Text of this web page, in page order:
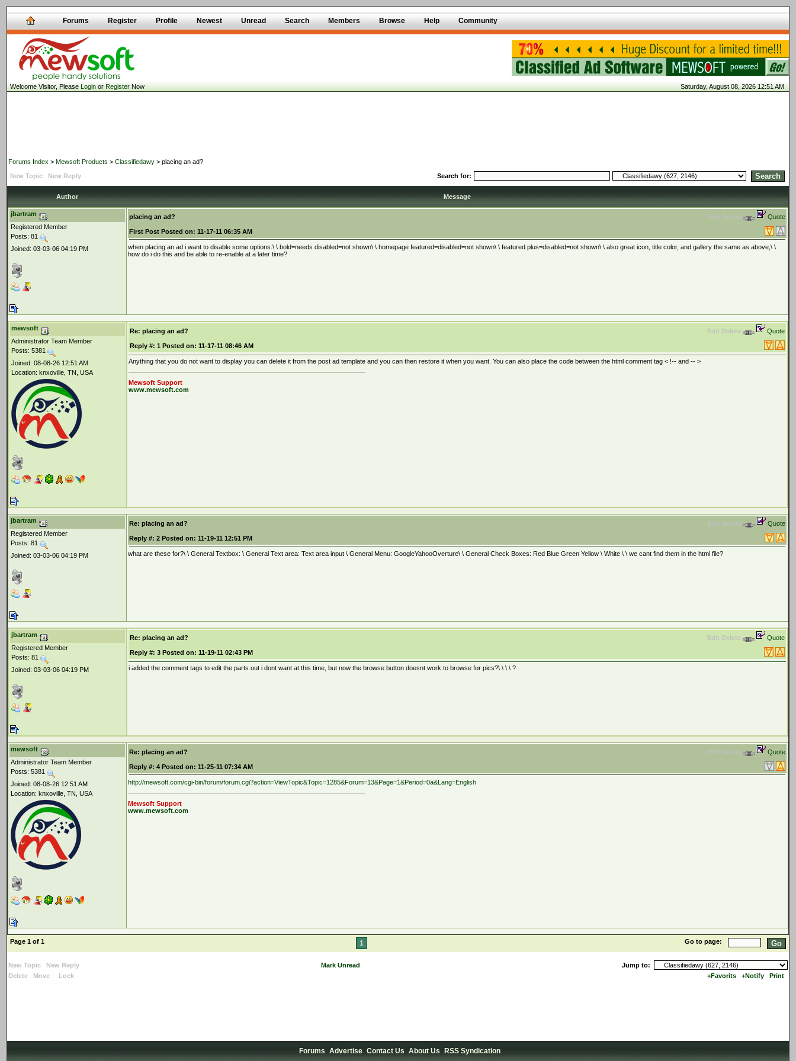
Forums Register Profile Newest Unread Search Members Browse Help Community
Welcome Visitor, PleaseLoginorRegisterNow Saturday, August 08, 2026 12:51 AM
Forums Index > Mewsoft Products > Classifiedawy > placing an ad?
New Topic
New Reply Search for:
Author Message
jbartram
Registered Member
Posts: 81
Joined: 03-03-06 04:19 PM
placing an ad? Edit Delete Quote
First Post Posted on: 11-17-11 06:35 AM
when placing an ad i want to disable some options.\ \ bold=needs disabled=not shown\ \ homepage featured=disabled=not shown\ \ featured plus=disabled=not shown\ \ also great icon, title color, and gallery the same as above,\ \
how do i do this and be able to re-enable at a later time?
mewsoft
Administrator Team Member
Posts: 5381
Joined: 08-08-26 12:51 AM
Location: knxoville, TN, USA
Re: placing an ad? Edit Delete Quote
Reply #: 1 Posted on: 11-17-11 08:46 AM
Anything that you do not want to display you can delete it from the post ad template and you can then restore it when you want. You can also place the code between the html comment tag < !-- and -- >
Mewsoft Support
www.mewsoft.com
jbartram
Registered Member
Posts: 81
Joined: 03-03-06 04:19 PM
Re: placing an ad? Edit Delete Quote
Reply #: 2 Posted on: 11-19-11 12:51 PM
what are these for?\ \ General Textbox: \ General Text area: Text area input \ General Menu: GoogleYahooOverture\ \ General Check Boxes: Red Blue Green Yellow \ White \ \ we cant find them in the html file?
jbartram
Registered Member
Posts: 81
Joined: 03-03-06 04:19 PM
Re: placing an ad? Edit Delete Quote
Reply #: 3 Posted on: 11-19-11 02:43 PM
i added the comment tags to edit the parts out i dont want at this time, but now the browse button doesnt work to browse for pics?\ \ \ \ ?
mewsoft
Administrator Team Member
Posts: 5381
Joined: 08-08-26 12:51 AM
Location: knxoville, TN, USA
Re: placing an ad? Edit Delete Quote
Reply #: 4 Posted on: 11-25-11 07:34 AM
http://mewsoft.com/cgi-bin/forum/forum.cgi?action=ViewTopic&Topic=1285&Forum=13&Page=1&Period=0a&Lang=English
Mewsoft Support
www.mewsoft.com
Page 1 of 1 1 Go to page:
New Topic New Reply Mark Unread
Jump to:
Delete
Move Lock +Favorits +Notify Print
Forums Advertise Contact Us About Us RSS Syndication